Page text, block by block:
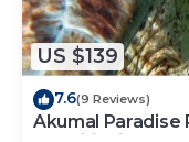
US $139
7.6(9 Reviews)
Akumal Paradise